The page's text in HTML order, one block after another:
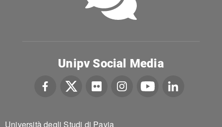
Università degli Studi di Pavia
Unipv Social Media